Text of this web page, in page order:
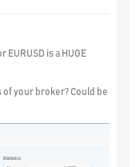
is a HUGE
your broker? Could be